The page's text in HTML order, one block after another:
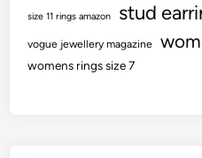
size 11 rings amazon stud
vogue jewellery magazine
womens rings size 7